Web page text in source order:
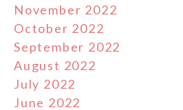
November 2022
October 2022
September 2022
August 2022
July 2022
June 2022